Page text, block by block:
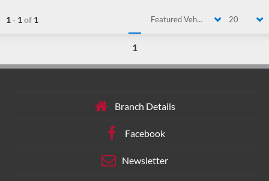
1 - 1 of 1 Featured Vehicle 20
1
Branch Details
Facebook
Newsletter